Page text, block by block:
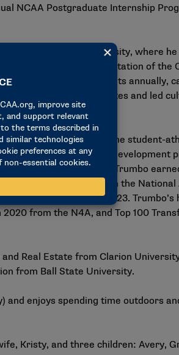
NCAA Postgraduate Internship
from Syracuse University, where
creation and implementation of the
over 5,000 participants annually,
student-athletes and led
Ball State University in the student-
ever student-athlete development
athlete development, Trumbo
Development from the
(N4A) in 2023. Trumbo’s
from the N4A, and Top 100
Real Estate from Clarion
from Ball State University.
and enjoys spending time outdoors
Kristy, and three children: Avery,